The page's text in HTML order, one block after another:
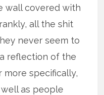
wall covered with
all the shit
never seem to
reflection of the
more specifically,
as people